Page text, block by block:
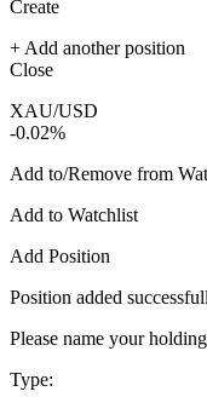
Create
+ Add another position
Close
XAU/USD
-0.02%
Add to/Remove from
Add to Watchlist
Add Position
Position added
Please name your
Type: